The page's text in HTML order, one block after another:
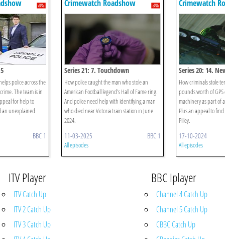
police across the
The team is in
for help to
unexplained
BBC 1
Crimewatch Roadshow
Series 21: 7. Touchdown
How police caught the man who stole an
American Football legend's Hall of Fame ring.
And police need help with identifying a man
who died near Victoria train station in June
2024.
11-03-2025 BBC 1
All episodes
Crimewatch
Series 20: 14.
How criminals stole
pounds worth of
machinery as part of
Plus an appeal to
Pilley.
17-10-2024
All episodes
ITV Player
ITV Catch Up
ITV 2 Catch Up
ITV 3 Catch Up
BBC Iplayer
Channel 4 Catch Up
Channel 5 Catch Up
CBBC Catch Up